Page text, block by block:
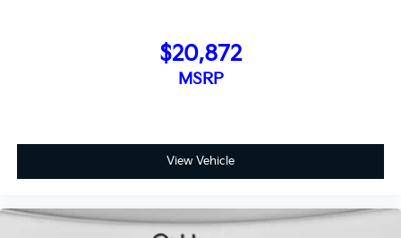
$20,872
MSRP
View Vehicle